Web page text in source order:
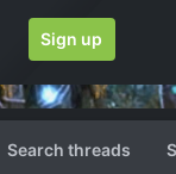
Sign up
Search threads